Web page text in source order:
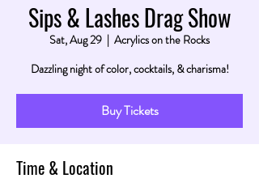
Sips & Lashes Drag Show
Sat, Aug 29
  |
Acrylics on the Rocks
Dazzling night of color, cocktails, & charisma!
Buy Tickets
Time & Location